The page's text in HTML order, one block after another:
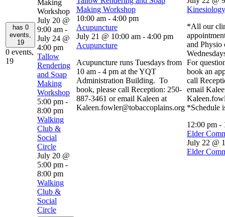
has 0
events,
19
0 events,
19
Making
Workshop
July 20 @
9:00 am -
July 24 @
4:00 pm
Tallow
Rendering
and Soap
Making
Workshop
5:00 pm -
8:00 pm
Walking
Club &
Social
Circle
July 20 @
5:00 pm -
8:00 pm
Walking
Club &
Social
Circle
Making Workshop
10:00 am - 4:00 pm
Acupuncture
July 21 @ 10:00 am - 4:00 pm
Acupuncture
Acupuncture runs Tuesdays from
10 am - 4 pm at the YQT
Administration Building. To
book, please call Reception: 250-
887-3461 or email Kaleen at
Kaleen.fowler@tobaccoplains.org
*All our
and Physio
For
book an
call
email
*Schedule
12:00 pm -
Elder
July 22 @
Elder